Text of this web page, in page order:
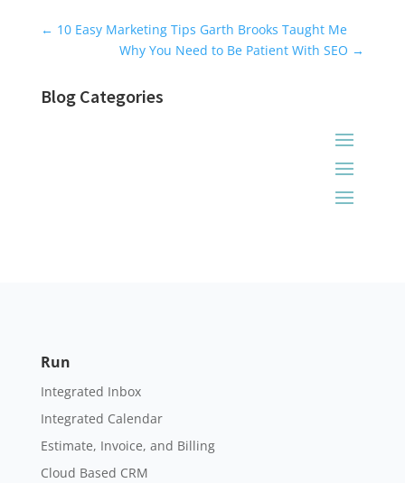
Universal Blog Form
← 10 Easy Marketing Tips Garth Brooks Taught Me
Why You Need to Be Patient With SEO →
Blog Categories
Run
Integrated Inbox
Integrated Calendar
Estimate, Invoice, and Billing
Cloud Based CRM